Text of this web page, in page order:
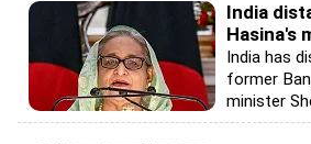
India
Hasina's
India has
former
minister